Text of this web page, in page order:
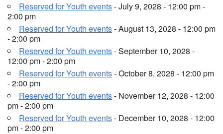
Reserved for Youth events- July 9, 2028 - 12:00 pm -
2:00 pm
Reserved for Youth events- August 13, 2028 - 12:00 pm
- 2:00 pm
Reserved for Youth events- September 10, 2028 -
12:00 pm - 2:00 pm
Reserved for Youth events- October 8, 2028 - 12:00 pm
- 2:00 pm
Reserved for Youth events- November 12, 2028 - 12:00
pm - 2:00 pm
Reserved for Youth events- December 10, 2028 - 12:00
pm - 2:00 pm